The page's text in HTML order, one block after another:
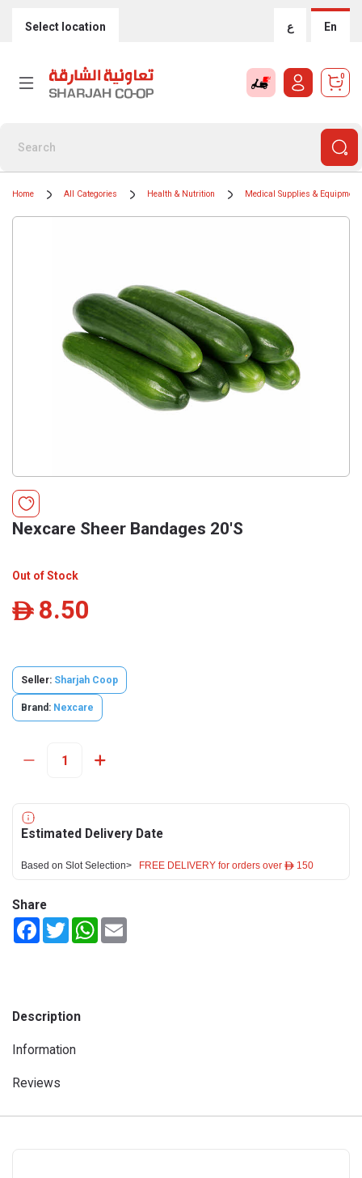
Select location ع En
0
Home All Categories Health & Nutrition Medical Supplies & Equipment
Nexcare Sheer Bandages 20'S
Out of Stock
ê 8.50
Seller: Sharjah Coop
Brand: Nexcare
Estimated Delivery Date
Based on Slot Selection> FREE DELIVERY for orders over ê 150
Share
FacebookTwitterWhatsApp
Description
Information
Reviews